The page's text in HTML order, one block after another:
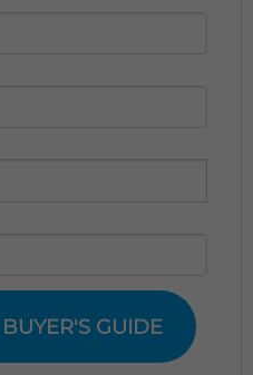
GUIDE